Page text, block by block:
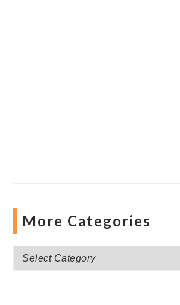
More Categories
More
Categories